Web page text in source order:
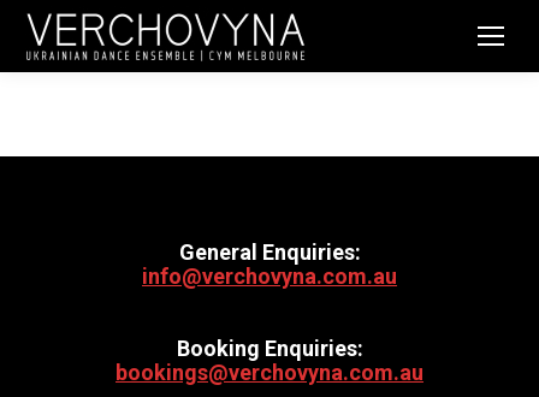
General Enquiries:
info@verchovyna.com.au
Booking Enquiries:
bookings@verchovyna.com.au